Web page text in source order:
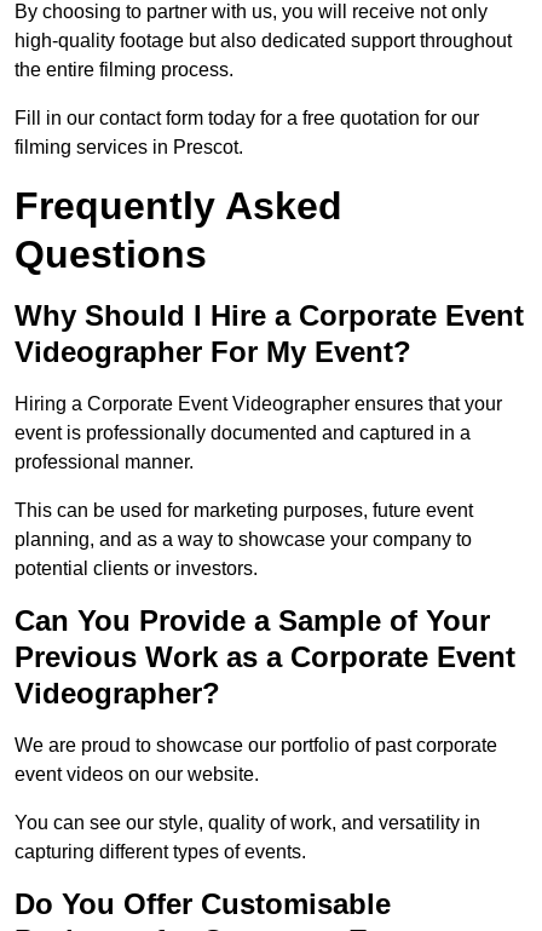
By choosing to partner with us, you will receive not only
high-quality footage but also dedicated support throughout
the entire filming process.
Fill in our contact form today for a free quotation for our
filming services in Prescot.
Frequently Asked
Questions
Why Should I Hire a Corporate Event
Videographer For My Event?
Hiring a Corporate Event Videographer ensures that your
event is professionally documented and captured in a
professional manner.
This can be used for marketing purposes, future event
planning, and as a way to showcase your company to
potential clients or investors.
Can You Provide a Sample of Your
Previous Work as a Corporate Event
Videographer?
We are proud to showcase our portfolio of past corporate
event videos on our website.
You can see our style, quality of work, and versatility in
capturing different types of events.
Do You Offer Customisable